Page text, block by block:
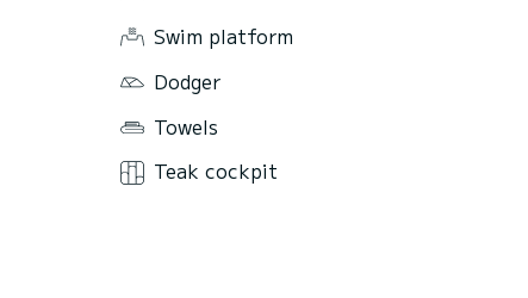
Swim platform
Dodger
Towels
Teak cockpit